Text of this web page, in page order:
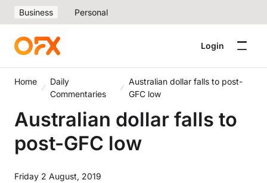
Business Personal
Login
Home
Daily
Commentaries
Australian dollar falls to post-
GFC low
Australian dollar falls to
post-GFC low
Friday 2 August, 2019